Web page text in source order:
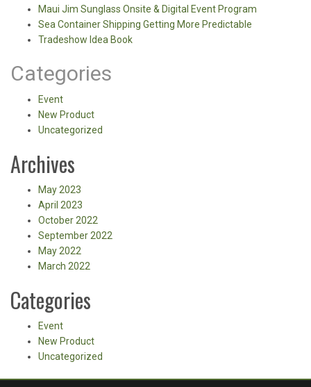
Maui Jim Sunglass Onsite & Digital Event Program
Sea Container Shipping Getting More Predictable
Tradeshow Idea Book
Categories
Event
New Product
Uncategorized
Archives
May 2023
April 2023
October 2022
September 2022
May 2022
March 2022
Categories
Event
New Product
Uncategorized